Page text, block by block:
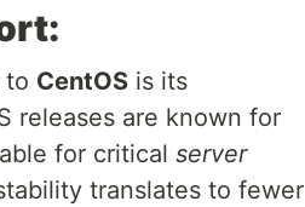
to CentOS is its
releases are known for
for critical server
translates to fewer